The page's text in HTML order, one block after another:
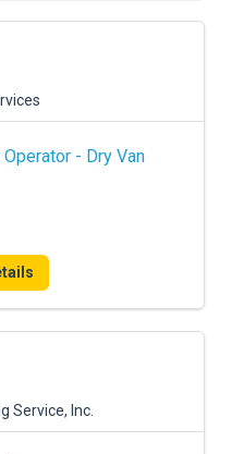
Operator - Dry Van
Service, Inc.